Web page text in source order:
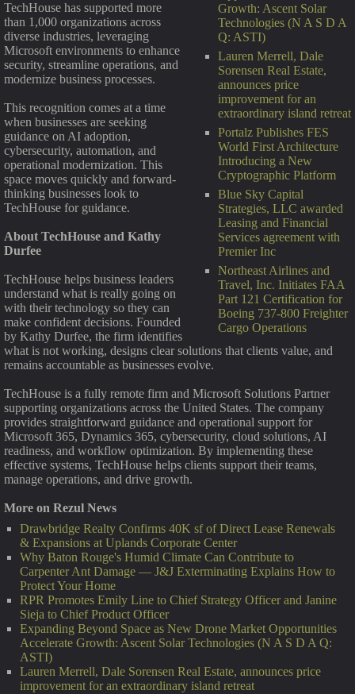
Growth: Ascent Solar
Technologies (N A S D A
Q: ASTI)
Lauren Merrell, Dale
Sorensen Real Estate,
announces price
improvement for an
extraordinary island retreat
Portalz Publishes FES
World First Architecture
Introducing a New
Cryptographic Platform
Blue Sky Capital
Strategies, LLC awarded
Leasing and Financial
Services agreement with
Premier Inc
Northeast Airlines and
Travel, Inc. Initiates FAA
Part 121 Certification for
Boeing 737-800 Freighter
Cargo Operations
TechHouse has supported more
than 1,000 organizations across
diverse industries, leveraging
Microsoft environments to enhance
security, streamline operations, and
modernize business processes.
This recognition comes at a time
when businesses are seeking
guidance on AI adoption,
cybersecurity, automation, and
operational modernization. This
space moves quickly and forward-
thinking businesses look to
TechHouse for guidance.
About TechHouse and Kathy
Durfee
TechHouse helps business leaders
understand what is really going on
with their technology so they can
make confident decisions. Founded
by Kathy Durfee, the firm identifies
what is not working, designs clear solutions that clients value, and
remains accountable as businesses evolve.
TechHouse is a fully remote firm and Microsoft Solutions Partner
supporting organizations across the United States. The company
provides straightforward guidance and operational support for
Microsoft 365, Dynamics 365, cybersecurity, cloud solutions, AI
readiness, and workflow optimization. By implementing these
effective systems, TechHouse helps clients support their teams,
manage operations, and drive growth.
More on Rezul News
Drawbridge Realty Confirms 40K sf of Direct Lease Renewals
& Expansions at Uplands Corporate Center
Why Baton Rouge's Humid Climate Can Contribute to
Carpenter Ant Damage — J&J Exterminating Explains How to
Protect Your Home
RPR Promotes Emily Line to Chief Strategy Officer and Janine
Sieja to Chief Product Officer
Expanding Beyond Space as New Drone Market Opportunities
Accelerate Growth: Ascent Solar Technologies (N A S D A Q:
ASTI)
Lauren Merrell, Dale Sorensen Real Estate, announces price
improvement for an extraordinary island retreat